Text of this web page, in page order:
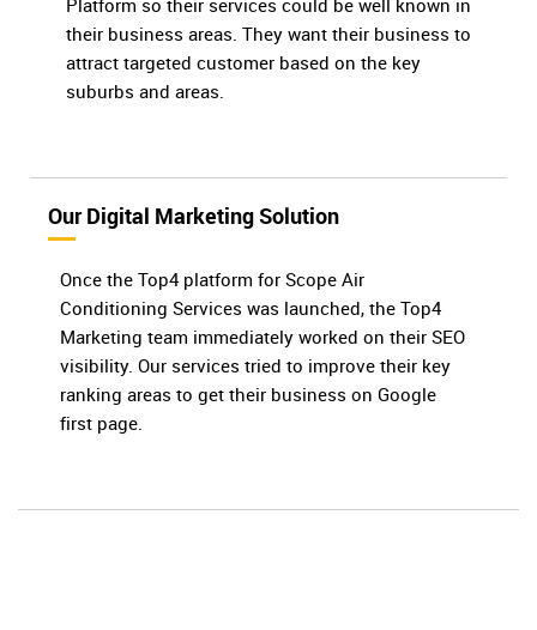
Platform so their services could be well known in
their business areas. They want their business to
attract targeted customer based on the key
suburbs and areas.
Our Digital Marketing Solution
Once the Top4 platform for Scope Air
Conditioning Services was launched, the Top4
Marketing team immediately worked on their SEO
visibility. Our services tried to improve their key
ranking areas to get their business on Google
first page.